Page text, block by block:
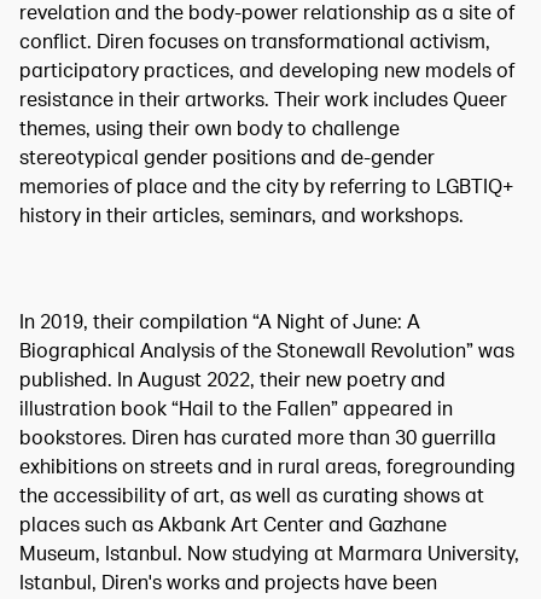
revelation and the body-power relationship as a site of
conflict. Diren focuses on transformational activism,
participatory practices, and developing new models of
resistance in their artworks. Their work includes Queer
themes, using their own body to challenge
stereotypical gender positions and de-gender
memories of place and the city by referring to LGBTIQ+
history in their articles, seminars, and workshops.
In 2019, their compilation “A Night of June: A
Biographical Analysis of the Stonewall Revolution” was
published. In August 2022, their new poetry and
illustration book “Hail to the Fallen” appeared in
bookstores. Diren has curated more than 30 guerrilla
exhibitions on streets and in rural areas, foregrounding
the accessibility of art, as well as curating shows at
places such as Akbank Art Center and Gazhane
Museum, Istanbul. Now studying at Marmara University,
Istanbul, Diren's works and projects have been